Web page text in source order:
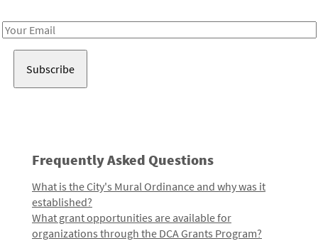
Email
Frequently Asked Questions
What is the City's Mural Ordinance and why was it
established?
What grant opportunities are available for
organizations through the DCA Grants Program?